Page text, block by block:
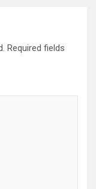
Required fields